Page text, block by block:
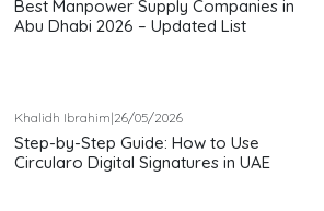
Best Manpower Supply Companies in
Abu Dhabi 2026 – Updated List
Khalidh Ibrahim|26/05/2026
Step-by-Step Guide: How to Use
Circularo Digital Signatures in UAE